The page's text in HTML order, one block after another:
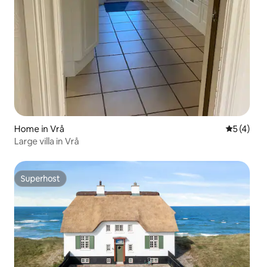
Home in Vrå 5 out of
5 (4)
Large villa in Vrå
Superhost
Superhost